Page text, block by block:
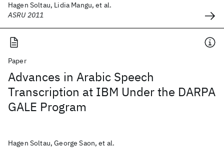
Hagen Soltau, Lidia Mangu, et al.
ASRU 2011
Paper
Advances in Arabic Speech
Transcription at IBM Under the DARPA
GALE Program
Hagen Soltau, George Saon, et al.